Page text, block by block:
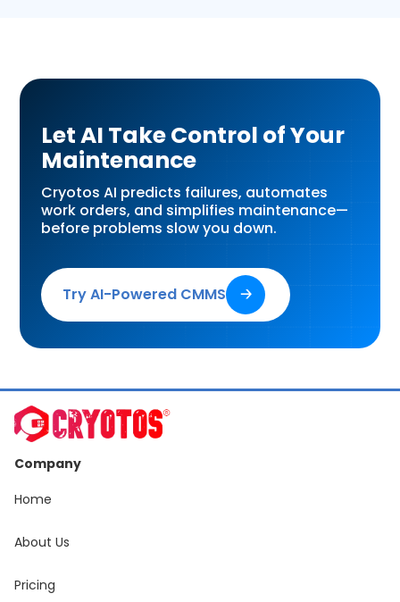
Let AI Take Control of Your
Maintenance
Cryotos AI predicts failures, automates
work orders, and simplifies maintenance—
before problems slow you down.
Try AI-Powered CMMS 🡢
Company
Home
About Us
Pricing